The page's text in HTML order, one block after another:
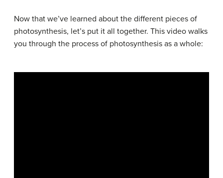
Now that we’ve learned about the different pieces of
photosynthesis, let’s put it all together. This video walks
you through the process of photosynthesis as a whole: